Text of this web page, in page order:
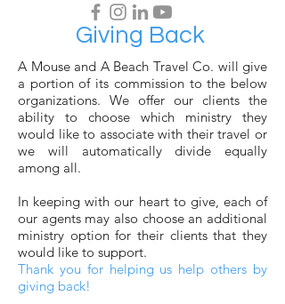
Giving Back
A Mouse and A Beach Travel Co. will give
a portion of its commission to the below
organizations. We offer our clients the
ability to choose which ministry they
would like to associate with their travel or
we will automatically divide equally
among all.
In keeping with our heart to give, each of
our agents may also choose an additional
ministry option for their clients that they
would like to support.
Thank you for helping us help others by
giving back!